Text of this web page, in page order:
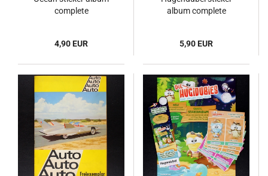
complete
4,90 EUR
album complete
5,90 EUR